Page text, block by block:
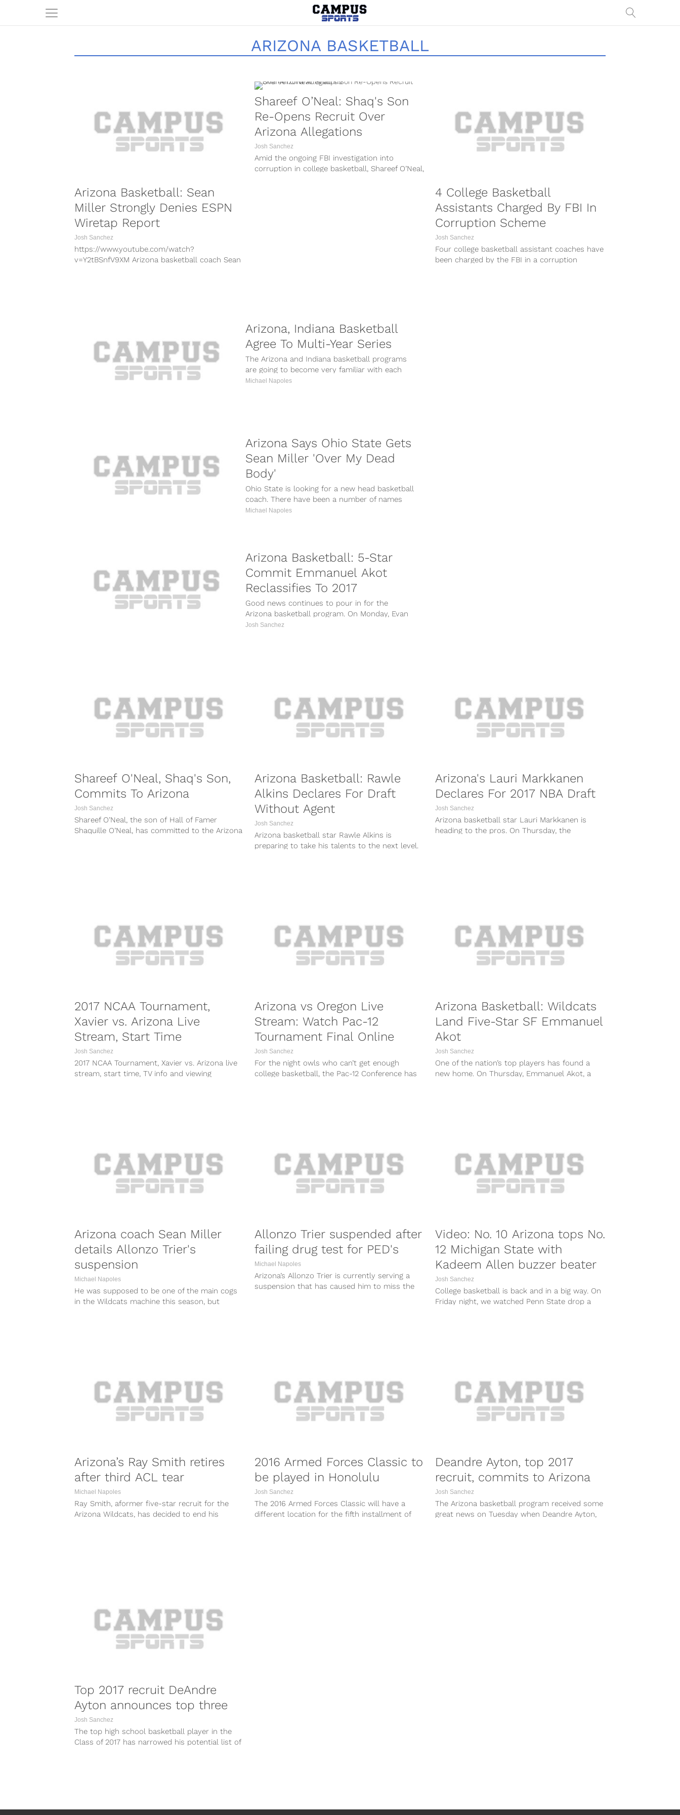
ARIZONA BASKETBALL
Arizona Basketball: Sean
Miller Strongly Denies ESPN
Wiretap Report
Josh Sanchez
https://www.youtube.com/watch?
v=Y2tBSnfV9XM Arizona basketball coach Sean
Shareef O’Neal: Shaq's Son
Re-Opens Recruit Over
Arizona Allegations
Josh Sanchez
Amid the ongoing FBI investigation into
corruption in college basketball, Shareef O’Neal,
4 College Basketball
Assistants Charged By FBI In
Corruption Scheme
Josh Sanchez
Four college basketball assistant coaches have
been charged by the FBI in a corruption
Arizona, Indiana Basketball
Agree To Multi-Year Series
The Arizona and Indiana basketball programs
are going to become very familiar with each
other over the next few years....
Michael Napoles
Arizona Says Ohio State Gets
Sean Miller 'Over My Dead
Body'
Ohio State is looking for a new head basketball
coach. There have been a number of names
tied to the...
Michael Napoles
Arizona Basketball: 5-Star
Commit Emmanuel Akot
Reclassifies To 2017
Good news continues to pour in for the
Arizona basketball program. On Monday, Evan
Daniels of Scout.com reported five-star
Josh Sanchez
Shareef O'Neal, Shaq's Son,
Commits To Arizona
Josh Sanchez
Shareef O’Neal, the son of Hall of Famer
Shaquille O’Neal, has committed to the Arizona
Arizona Basketball: Rawle
Alkins Declares For Draft
Without Agent
Josh Sanchez
Arizona basketball star Rawle Alkins is
preparing to take his talents to the next level.
Arizona's Lauri Markkanen
Declares For 2017 NBA Draft
Josh Sanchez
Arizona basketball star Lauri Markkanen is
heading to the pros. On Thursday, the
2017 NCAA Tournament,
Xavier vs. Arizona Live
Stream, Start Time
Josh Sanchez
2017 NCAA Tournament, Xavier vs. Arizona live
stream, start time, TV info and viewing
Arizona vs Oregon Live
Stream: Watch Pac-12
Tournament Final Online
Josh Sanchez
For the night owls who can’t get enough
college basketball, the Pac-12 Conference has
Arizona Basketball: Wildcats
Land Five-Star SF Emmanuel
Akot
Josh Sanchez
One of the nation’s top players has found a
new home. On Thursday, Emmanuel Akot, a
Arizona coach Sean Miller
details Allonzo Trier's
suspension
Michael Napoles
He was supposed to be one of the main cogs
in the Wildcats machine this season, but
Allonzo Trier suspended after
failing drug test for PED's
Michael Napoles
Arizona’s Allonzo Trier is currently serving a
suspension that has caused him to miss the
Video: No. 10 Arizona tops No.
12 Michigan State with
Kadeem Allen buzzer beater
Josh Sanchez
College basketball is back and in a big way. On
Friday night, we watched Penn State drop a
Arizona’s Ray Smith retires
after third ACL tear
Michael Napoles
Ray Smith, aformer five-star recruit for the
Arizona Wildcats, has decided to end his
2016 Armed Forces Classic to
be played in Honolulu
Josh Sanchez
The 2016 Armed Forces Classic will have a
different location for the fifth installment of
Deandre Ayton, top 2017
recruit, commits to Arizona
Josh Sanchez
The Arizona basketball program received some
great news on Tuesday when Deandre Ayton,
Top 2017 recruit DeAndre
Ayton announces top three
Josh Sanchez
The top high school basketball player in the
Class of 2017 has narrowed his potential list of